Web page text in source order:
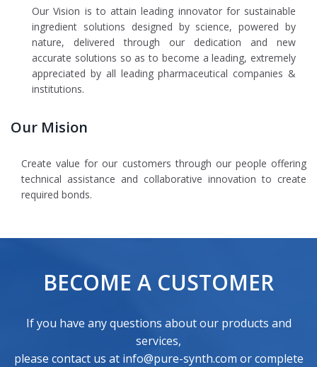
Our Vision is to attain leading innovator for sustainable
ingredient solutions designed by science, powered by
nature, delivered through our dedication and new
accurate solutions so as to become a leading, extremely
appreciated by all leading pharmaceutical companies &
institutions.
Our Mision
Create value for our customers through our people offering
technical assistance and collaborative innovation to create
required bonds.
BECOME A CUSTOMER
If you have any questions about our products and
services,
please contact us at info@pure-synth.com orcomplete